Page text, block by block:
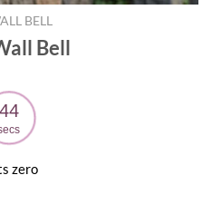
BELL
Bell
43
zero